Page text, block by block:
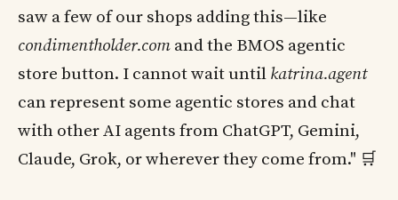
saw a few of our shops adding this—like
condimentholder.com and the BMOS agentic
store button. I cannot wait until katrina.agent
can represent some agentic stores and chat
with other AI agents from ChatGPT, Gemini,
Claude, Grok, or wherever they come from." 🛒